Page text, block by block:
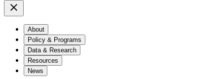
About
Policy & Programs
Data & Research
Resources
News